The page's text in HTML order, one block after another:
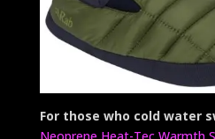
For those who cold water
Neoprene Heat-Tec Warmth